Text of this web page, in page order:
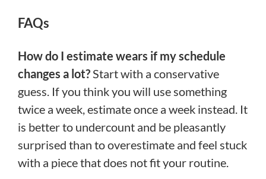
FAQs
How do I estimate wears if my schedule
changes a lot? Start with a conservative
guess. If you think you will use something
twice a week, estimate once a week instead. It
is better to undercount and be pleasantly
surprised than to overestimate and feel stuck
with a piece that does not fit your routine.